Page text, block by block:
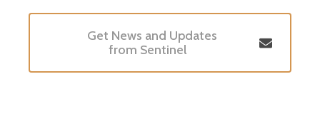
Get News and Updates
from Sentinel
